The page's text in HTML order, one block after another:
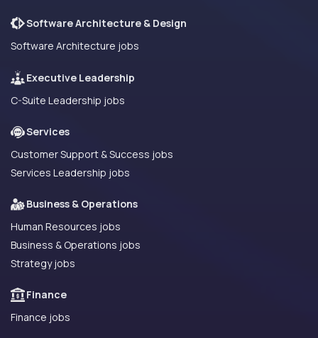
Software Architecture & Design
Software Architecture jobs
Executive Leadership
C-Suite Leadership jobs
Services
Customer Support & Success jobs
Services Leadership jobs
Business & Operations
Human Resources jobs
Business & Operations jobs
Strategy jobs
Finance
Finance jobs